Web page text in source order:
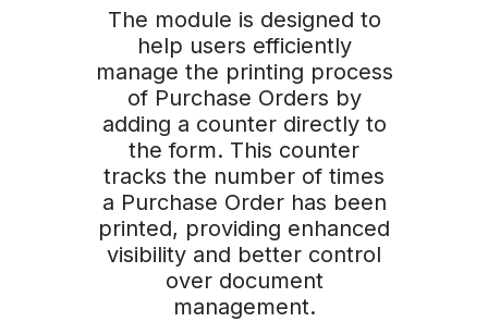
The module is designed to
help users efficiently
manage the printing process
of Purchase Orders by
adding a counter directly to
the form. This counter
tracks the number of times
a Purchase Order has been
printed, providing enhanced
visibility and better control
over document
management.